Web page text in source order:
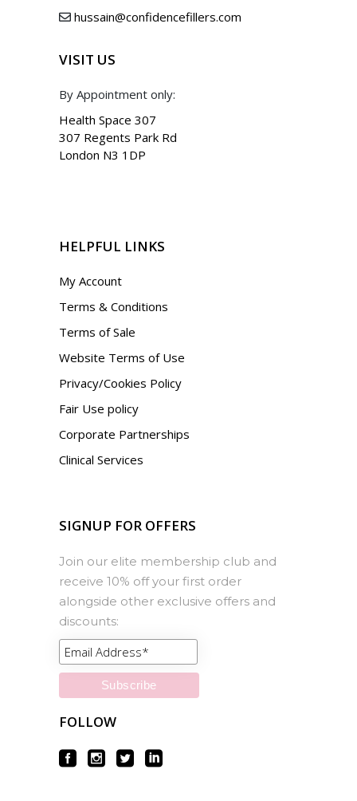
hussain@confidencefillers.com
VISIT US
By Appointment only:
Health Space 307
307 Regents Park Rd
London N3 1DP
HELPFUL LINKS
My Account
Terms & Conditions
Terms of Sale
Website Terms of Use
Privacy/Cookies Policy
Fair Use policy
Corporate Partnerships
Clinical Services
SIGNUP FOR OFFERS
Join our elite membership club and
receive 10% off your first order
alongside other exclusive offers and
discounts:
FOLLOW